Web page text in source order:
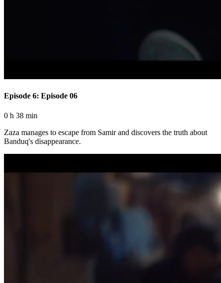
Episode 6: Episode 06
0 h 38 min
Zaza manages to escape from Samir and discovers the truth about
Banduq's disappearance.